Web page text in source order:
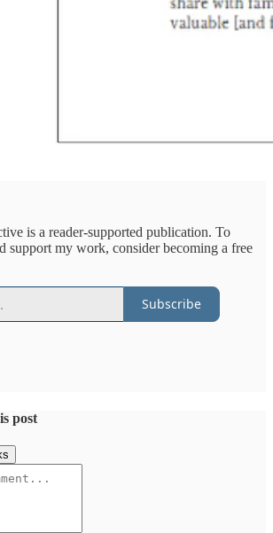
is a reader-supported publication. To
support my work, consider becoming a free
Subscribe
post